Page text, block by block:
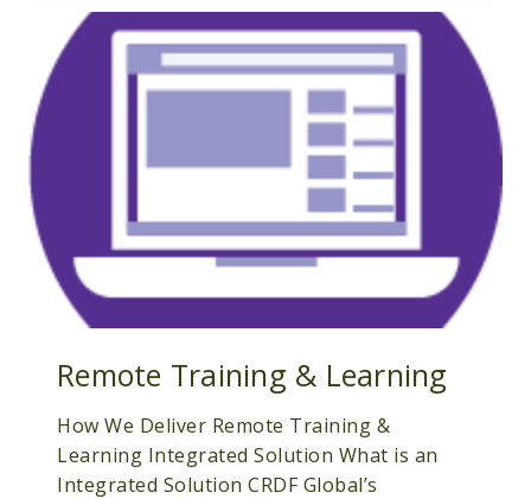
Remote Training & Learning
How We Deliver Remote Training &
Learning Integrated Solution What is an
Integrated Solution CRDF Global’s